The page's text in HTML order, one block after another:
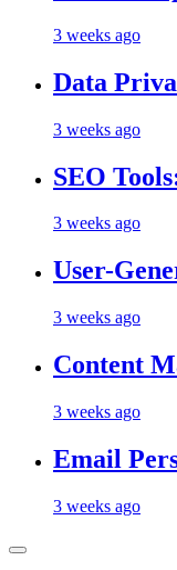
3 weeks ago
Data
3 weeks ago
SEO
3 weeks ago
User-
3 weeks ago
Content
3 weeks ago
Email
3 weeks ago